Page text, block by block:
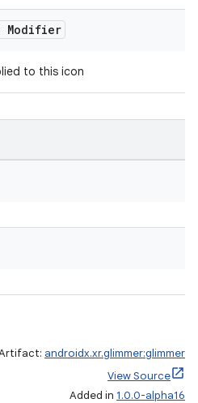
Modifier
to this icon
androidx.xr.glimmer:glimmer
View Source
Added in 1.0.0-alpha16